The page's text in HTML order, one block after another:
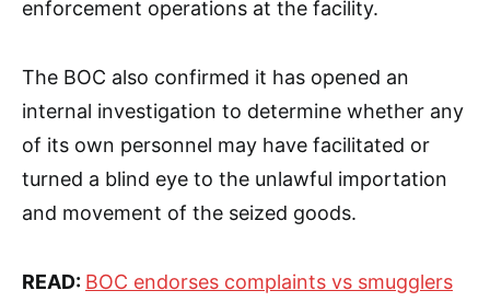
enforcement operations at the facility.
The BOC also confirmed it has opened an
internal investigation to determine whether any
of its own personnel may have facilitated or
turned a blind eye to the unlawful importation
and movement of the seized goods.
READ: BOC endorses complaints vs smugglers